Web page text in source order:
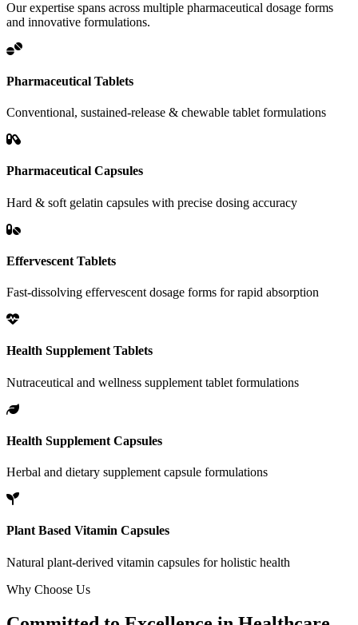
Our expertise spans across multiple pharmaceutical dosage forms
and innovative formulations.
Pharmaceutical Tablets
Conventional, sustained-release & chewable tablet formulations
Pharmaceutical Capsules
Hard & soft gelatin capsules with precise dosing accuracy
Effervescent Tablets
Fast-dissolving effervescent dosage forms for rapid absorption
Health Supplement Tablets
Nutraceutical and wellness supplement tablet formulations
Health Supplement Capsules
Herbal and dietary supplement capsule formulations
Plant Based Vitamin Capsules
Natural plant-derived vitamin capsules for holistic health
Why Choose Us